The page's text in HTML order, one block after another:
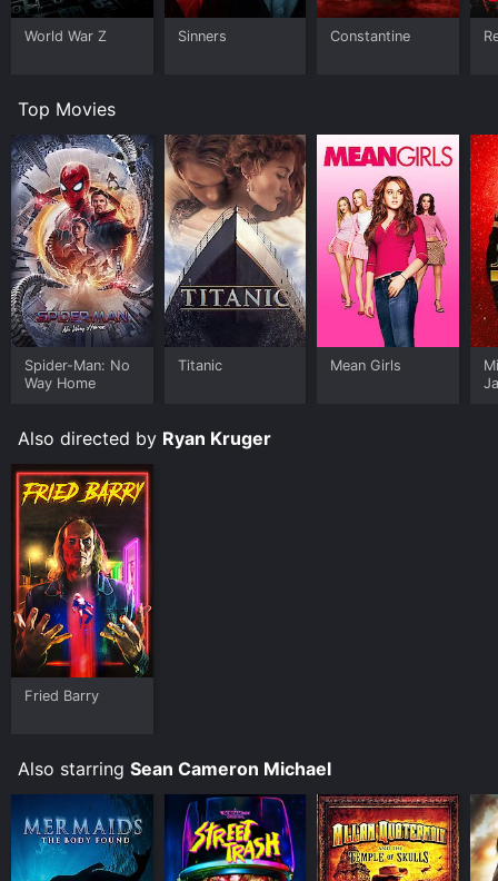
World War Z Sinners Constantine
Top Movies
Spider-Man: No
Way Home
Titanic Mean Girls
Also directed by Ryan Kruger
Fried Barry
Also starring Sean Cameron Michael